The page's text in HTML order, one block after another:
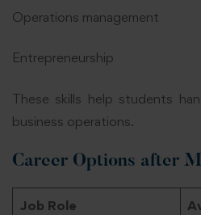
Operations management
Entrepreneurship
These skills help students
business operations.
Career Options after
Job Role